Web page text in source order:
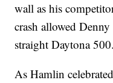
wall as his
crash allowed
straight Daytona 500.
As Hamlin